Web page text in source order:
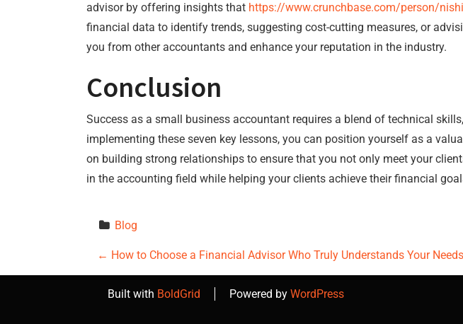
advisor by offering insights that https://www.crunchbase.com/person/
financial data to identify trends, suggesting cost-cutting measures, or
you from other accountants and enhance your reputation in the industry.
Conclusion
Success as a small business accountant requires a blend of technical
implementing these seven key lessons, you can position yourself as a
on building strong relationships to ensure that you not only meet your
in the accounting field while helping your clients achieve their financial
Blog
P
o
← How to Choose a Financial Advisor Who Truly Understands Your Needs
Built with BoldGrid Powered by WordPress